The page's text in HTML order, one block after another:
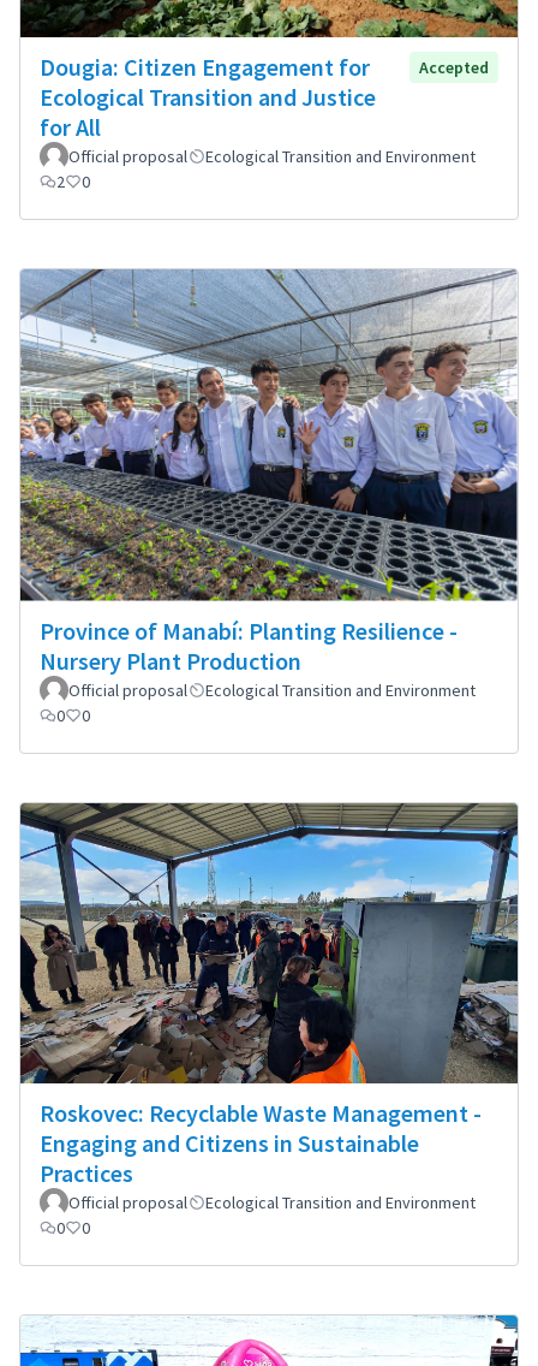
Dougia: Citizen Engagement for
Ecological Transition and Justice
for All
Accepted
Official proposal
Ecological Transition and Environment
2
0
Province of Manabí: Planting Resilience -
Nursery Plant Production
Official proposal
Ecological Transition and Environment
0
0
Roskovec: Recyclable Waste Management -
Engaging and Citizens in Sustainable
Practices
Official proposal
Ecological Transition and Environment
0
0